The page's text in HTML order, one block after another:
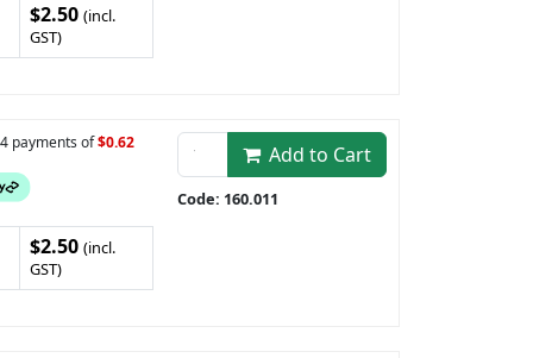
$2.50 (incl.
GST)
payments of$0.62
$2.50 (incl.
GST)
Add to Cart
Code: 160.011